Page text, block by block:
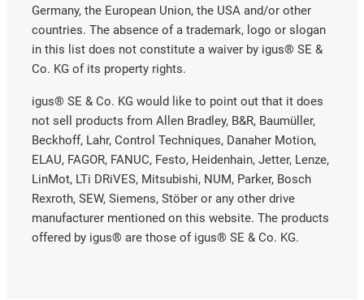
Germany, the European Union, the USA and/or other
countries. The absence of a trademark, logo or slogan
in this list does not constitute a waiver by igus® SE &
Co. KG of its property rights.
igus® SE & Co. KG would like to point out that it does
not sell products from Allen Bradley, B&R, Baumüller,
Beckhoff, Lahr, Control Techniques, Danaher Motion,
ELAU, FAGOR, FANUC, Festo, Heidenhain, Jetter, Lenze,
LinMot, LTi DRiVES, Mitsubishi, NUM, Parker, Bosch
Rexroth, SEW, Siemens, Stöber or any other drive
manufacturer mentioned on this website. The products
offered by igus® are those of igus® SE & Co. KG.